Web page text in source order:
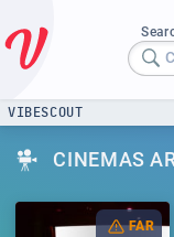
VIBESCOUT
CINEMAS
FAR